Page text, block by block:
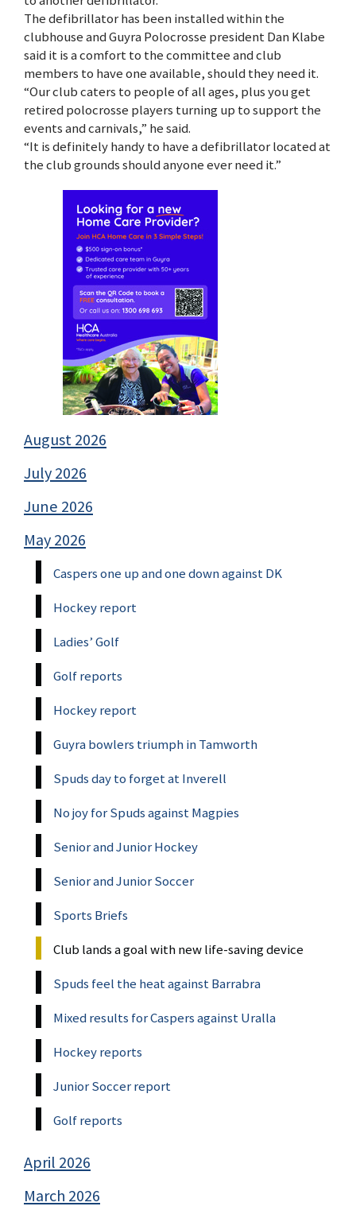
The defibrillator has been installed within the
clubhouse and Guyra Polocrosse president Dan Klabe
said it is a comfort to the committee and club
members to have one available, should they need it.
“Our club caters to people of all ages, plus you get
retired polocrosse players turning up to support the
events and carnivals,” he said.
“It is definitely handy to have a defibrillator located at
the club grounds should anyone ever need it.”
August 2026
July 2026
June 2026
May 2026
Caspers one up and one down against DK
Hockey report
Ladies’ Golf
Golf reports
Hockey report
Guyra bowlers triumph in Tamworth
Spuds day to forget at Inverell
No joy for Spuds against Magpies
Senior and Junior Hockey
Senior and Junior Soccer
Sports Briefs
Club lands a goal with new life-saving device
Spuds feel the heat against Barrabra
Mixed results for Caspers against Uralla
Hockey reports
Junior Soccer report
Golf reports
April 2026
March 2026